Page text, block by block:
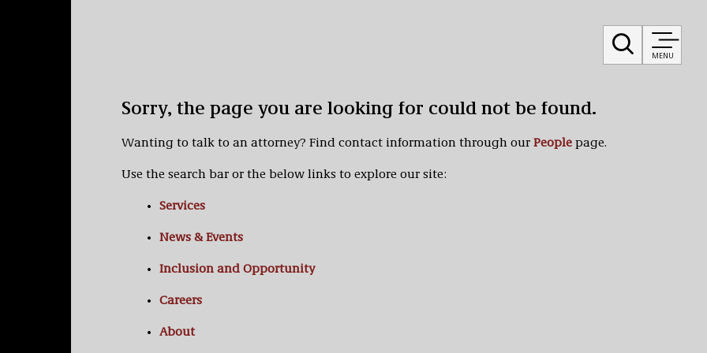
MENU
Sorry, the page you are looking for could not be found.
Wanting to talk to an attorney? Find contact information through our Peoplepage.
Use the search bar or the below links to explore our site:
Services
News & Events
Inclusion and Opportunity
Careers
About